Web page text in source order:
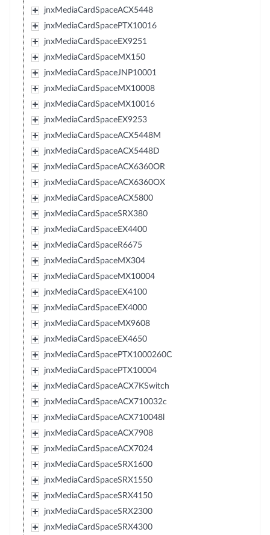
jnxMediaCardSpaceACX5448
jnxMediaCardSpacePTX10016
jnxMediaCardSpaceEX9251
jnxMediaCardSpaceMX150
jnxMediaCardSpaceJNP10001
jnxMediaCardSpaceMX10008
jnxMediaCardSpaceMX10016
jnxMediaCardSpaceEX9253
jnxMediaCardSpaceACX5448M
jnxMediaCardSpaceACX5448D
jnxMediaCardSpaceACX6360OR
jnxMediaCardSpaceACX6360OX
jnxMediaCardSpaceACX5800
jnxMediaCardSpaceSRX380
jnxMediaCardSpaceEX4400
jnxMediaCardSpaceR6675
jnxMediaCardSpaceMX304
jnxMediaCardSpaceMX10004
jnxMediaCardSpaceEX4100
jnxMediaCardSpaceEX4000
jnxMediaCardSpaceMX9608
jnxMediaCardSpaceEX4650
jnxMediaCardSpacePTX1000260C
jnxMediaCardSpacePTX10004
jnxMediaCardSpaceACX7KSwitch
jnxMediaCardSpaceACX710032c
jnxMediaCardSpaceACX710048l
jnxMediaCardSpaceACX7908
jnxMediaCardSpaceACX7024
jnxMediaCardSpaceSRX1600
jnxMediaCardSpaceSRX1550
jnxMediaCardSpaceSRX4150
jnxMediaCardSpaceSRX2300
jnxMediaCardSpaceSRX4300